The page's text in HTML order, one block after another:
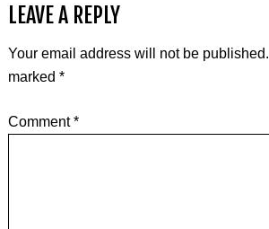
LEAVE A REPLY
Your email address will not be published.
marked *
Comment*